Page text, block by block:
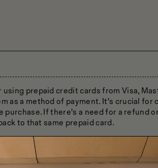
prepaid credit cards from Visa,
as a method of payment. It's crucial
purchase. If there's a need for a refund
to that same prepaid card.
the time a refund is needed, we
our team would collaborate with the
processing. This way, we aim to